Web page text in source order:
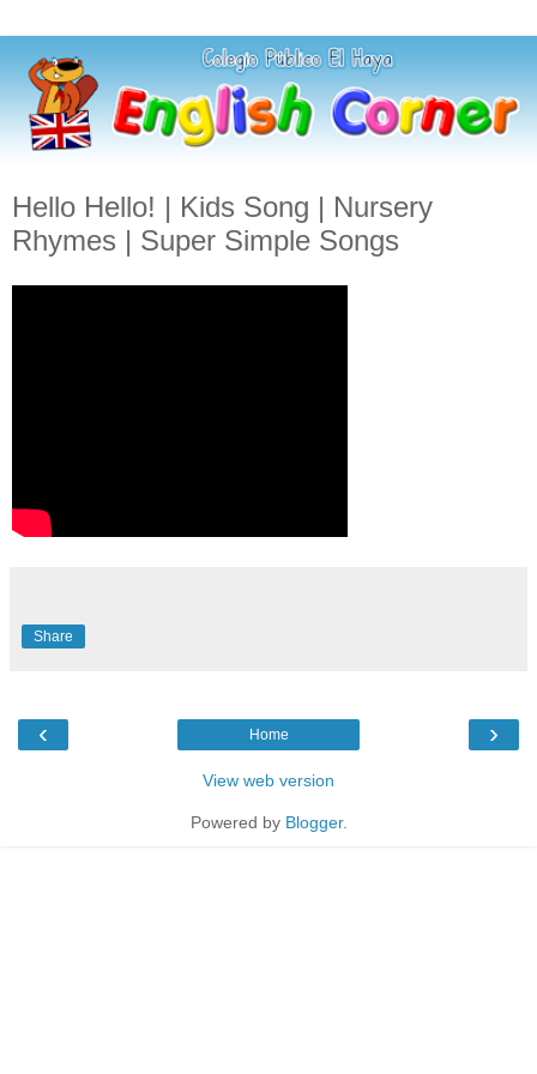
Hello Hello! | Kids Song | Nursery
Rhymes | Super Simple Songs
Share
‹ ›
Home
View web version
Powered by Blogger.